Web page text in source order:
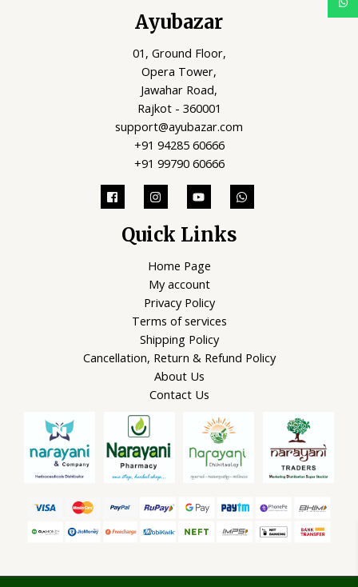
Ayubazar
01, Ground Floor,
Opera Tower,
Jawahar Road,
Rajkot - 360001
support@ayubazar.com
+91 94285 60666
+91 99790 60666
Quick Links
Home Page
My account
Privacy Policy
Terms of services
Shipping Policy
Cancellation, Return & Refund Policy
About Us
Contact Us